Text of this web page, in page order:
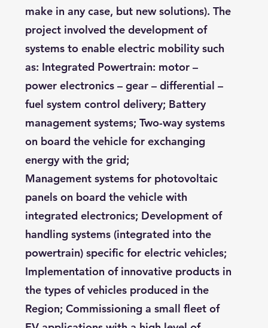
make in any case, but new solutions). The
project involved the development of
systems to enable electric mobility such
as: Integrated Powertrain: motor –
power electronics – gear – differential –
fuel system control delivery; Battery
management systems; Two-way systems
on board the vehicle for exchanging
energy with the grid;
Management systems for photovoltaic
panels on board the vehicle with
integrated electronics; Development of
handling systems (integrated into the
powertrain) specific for electric vehicles;
Implementation of innovative products in
the types of vehicles produced in the
Region; Commissioning a small fleet of